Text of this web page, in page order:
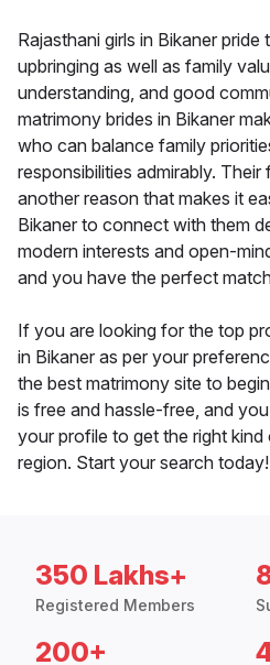
Rajasthani girls in Bikaner
upbringing as well as family
understanding, and good
matrimony brides in Bikaner
who can balance family
responsibilities admirably. Their
another reason that makes it
Bikaner to connect with them
modern interests and open-
and you have the perfect
If you are looking for the top
in Bikaner as per your
the best matrimony site to
is free and hassle-free, and
your profile to get the right
region. Start your search today!
350 Lakhs+
Registered Members
200+